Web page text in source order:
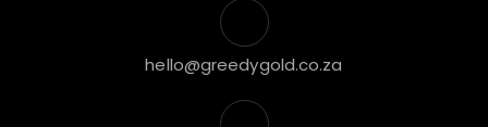
hello@greedygold.co.za